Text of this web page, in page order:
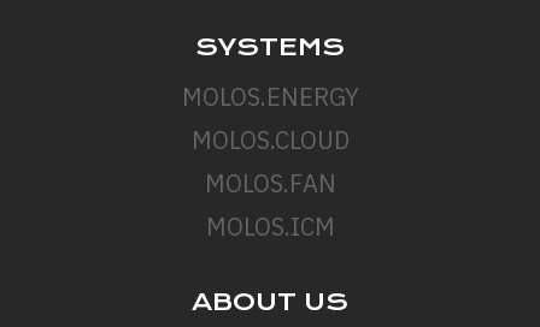
SYSTEMS
MOLOS.ENERGY
MOLOS.CLOUD
MOLOS.FAN
MOLOS.ICM
ABOUT US